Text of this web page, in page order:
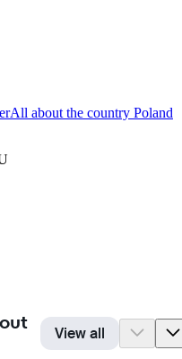
All about the country Poland
View all